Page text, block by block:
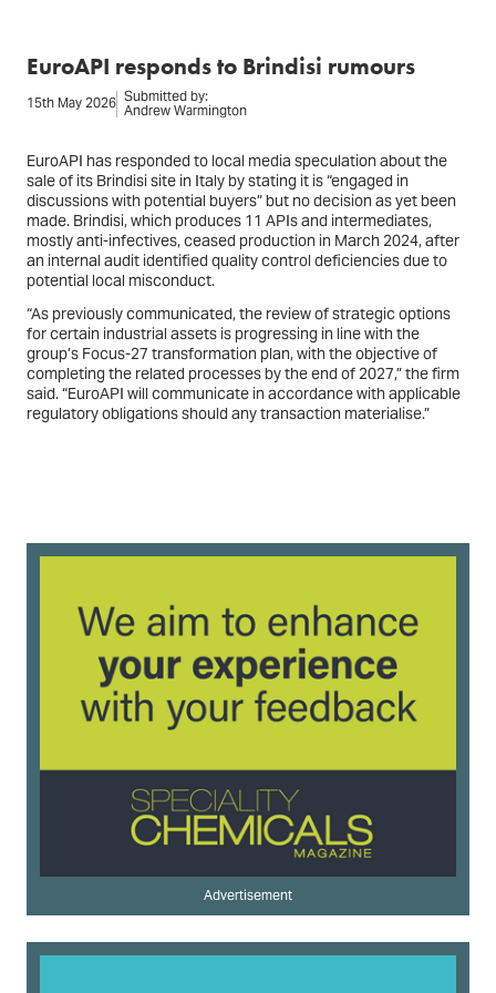
EuroAPI responds to Brindisi rumours
15th May 2026 Submitted by:
Andrew Warmington
EuroAPI has responded to local media speculation about the
sale of its Brindisi site in Italy by stating it is “engaged in
discussions with potential buyers” but no decision as yet been
made. Brindisi, which produces 11 APIs and intermediates,
mostly anti-infectives, ceased production in March 2024, after
an internal audit identified quality control deficiencies due to
potential local misconduct.
“As previously communicated, the review of strategic options
for certain industrial assets is progressing in line with the
group’s Focus-27 transformation plan, with the objective of
completing the related processes by the end of 2027,” the firm
said. “EuroAPI will communicate in accordance with applicable
regulatory obligations should any transaction materialise.”
Advertisement